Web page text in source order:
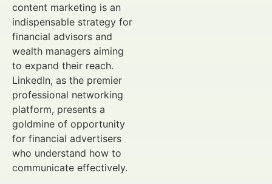
content marketing is an
indispensable strategy for
financial advisors and
wealth managers aiming
to expand their reach.
LinkedIn, as the premier
professional networking
platform, presents a
goldmine of opportunity
for financial advertisers
who understand how to
communicate effectively.